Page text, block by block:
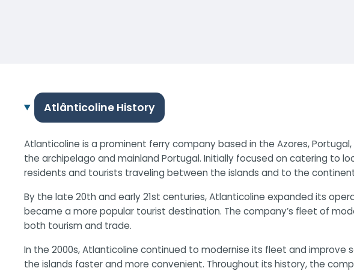
Atlânticoline History
Atlanticoline is a prominent ferry company based in the Azores,
the archipelago and mainland Portugal. Initially focused on catering to
residents and tourists traveling between the islands and to the
By the late 20th and early 21st centuries, Atlanticoline expanded its
became a more popular tourist destination. The company’s fleet of
both tourism and trade.
In the 2000s, Atlanticoline continued to modernise its fleet and
the islands faster and more convenient. Throughout its history, the